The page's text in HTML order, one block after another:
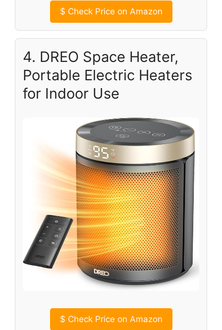
$ Check Price on Amazon
4. DREO Space Heater,
Portable Electric Heaters
for Indoor Use
$ Check Price on Amazon